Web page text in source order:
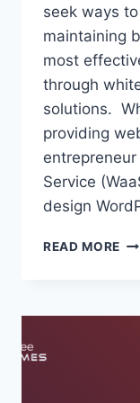
seek ways
maintaining
most
through
solutions.
providing
Service
design
READ MORE